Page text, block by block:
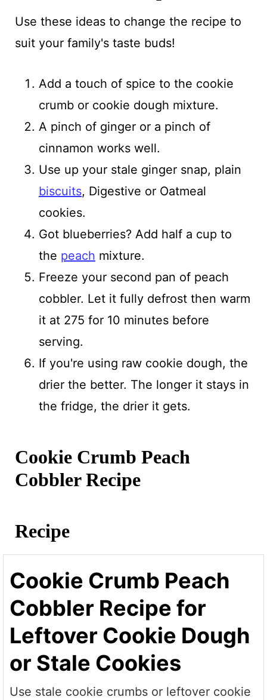
Use these ideas to change the recipe to
suit your family's taste buds!
Add a touch of spice to the cookie
crumb or cookie dough mixture.
A pinch of ginger or a pinch of
cinnamon works well.
Use up your stale ginger snap, plain
biscuits, Digestive or Oatmeal
cookies.
Got blueberries? Add half a cup to
the peach mixture.
Freeze your second pan of peach
cobbler. Let it fully defrost then warm
it at 275 for 10 minutes before
serving.
If you're using raw cookie dough, the
drier the better. The longer it stays in
the fridge, the drier it gets.
Cookie Crumb Peach
Cobbler Recipe
Recipe
Cookie Crumb Peach
Cobbler Recipe for
Leftover Cookie Dough
or Stale Cookies
Use stale cookie crumbs or leftover cookie